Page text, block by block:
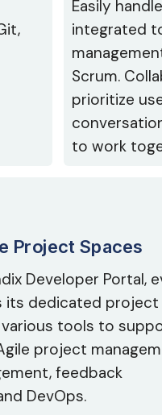
Easily
integrated
Scrum.
prioritize
to work
Project Spaces
Developer Portal,
its dedicated project
tools to
project
feedback
DevOps.